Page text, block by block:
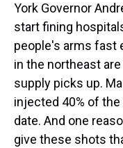
York Governor
start fining
people's arms fast
in the northeast
supply picks up.
injected 40% of
date. And one
give these shots